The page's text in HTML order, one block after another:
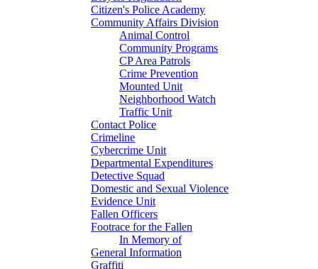
Citizen's Police Academy
Community Affairs Division
Animal Control
Community Programs
CP Area Patrols
Crime Prevention
Mounted Unit
Neighborhood Watch
Traffic Unit
Contact Police
Crimeline
Cybercrime Unit
Departmental Expenditures
Detective Squad
Domestic and Sexual Violence
Evidence Unit
Fallen Officers
Footrace for the Fallen
In Memory of
General Information
Graffiti